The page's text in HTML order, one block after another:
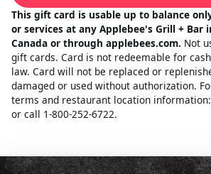
This gift card is usable up to balance
or services at any Applebee's Grill + Bar
Canada or through applebees.com. Not
gift cards. Card is not redeemable for
law. Card will not be replaced or
damaged or used without authorization.
terms and restaurant location
or call 1-800-252-6722.